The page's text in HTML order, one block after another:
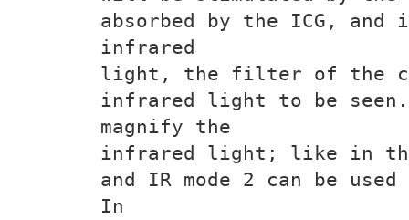
absorbed by the ICG,
infrared
light, the filter of the
infrared light to be seen.
magnify the
infrared light; like in the
and IR mode 2 can be
In